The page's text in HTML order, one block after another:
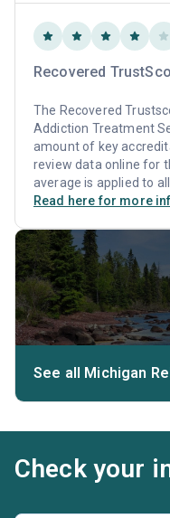
Recovered
The Recovered
Addiction Treatment
amount of key
review data online for
average is applied to
Read here for more
See all Michigan
Check your